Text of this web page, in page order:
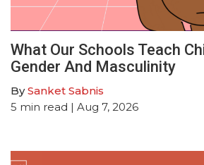
What Our Schools Teach
Gender And Masculinity
BySanket Sabnis
5 min read | Aug 7, 2026